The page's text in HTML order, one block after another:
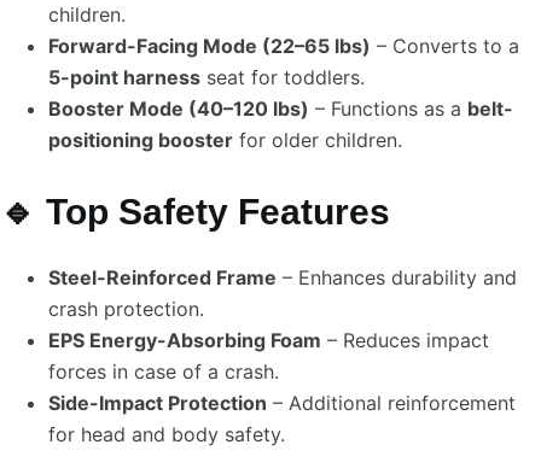
children.
Forward-Facing Mode (22–65 lbs) – Converts to a
5-point harness seat for toddlers.
Booster Mode (40–120 lbs) – Functions as a belt-
positioning booster for older children.
🔹 Top Safety Features
Steel-Reinforced Frame – Enhances durability and
crash protection.
EPS Energy-Absorbing Foam – Reduces impact
forces in case of a crash.
Side-Impact Protection – Additional reinforcement
for head and body safety.